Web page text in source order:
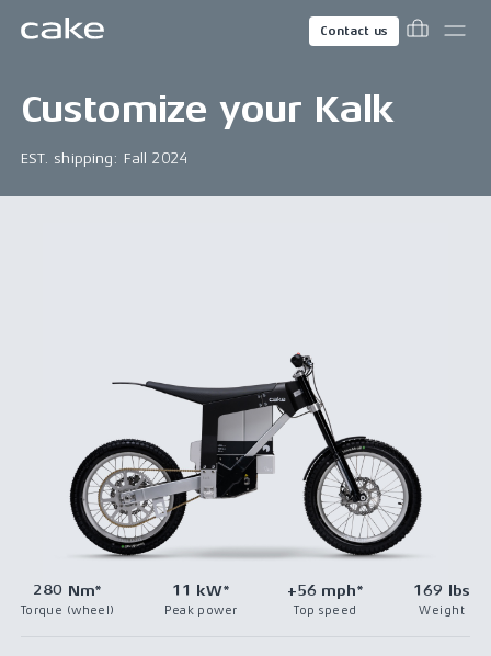
Contact us
Customize your Kalk
EST. shipping: Fall 2024
280 Nm*
Torque (wheel)
11 kW*
Peak power
+56 mph*
Top speed
169 lbs
Weight